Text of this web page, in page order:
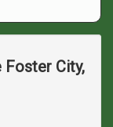
Foster City,